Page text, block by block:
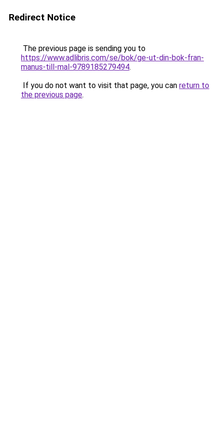
Redirect Notice
The previous page is sending you to
https://www.adlibris.com/se/bok/ge-ut-din-bok-fran-
manus-till-mal-9789185279494.
If you do not want to visit that page, you can return to
the previous page.